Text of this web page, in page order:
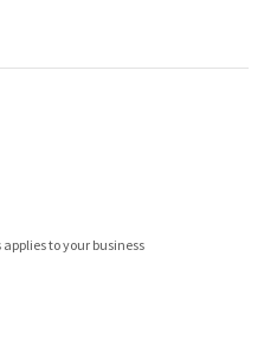
to your business